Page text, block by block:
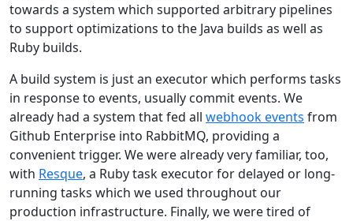
towards a system which supported arbitrary pipelines
to support optimizations to the Java builds as well as
Ruby builds.
A build system is just an executor which performs tasks
in response to events, usually commit events. We
already had a system that fed all webhook events from
Github Enterprise into RabbitMQ, providing a
convenient trigger. We were already very familiar, too,
with Resque, a Ruby task executor for delayed or long-
running tasks which we used throughout our
production infrastructure. Finally, we were tired of